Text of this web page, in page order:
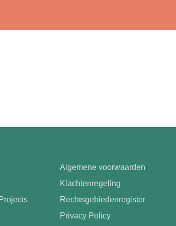
Algemene voorwaarden
Klachtenregeling
Rechtsgebiedenregister
Privacy Policy